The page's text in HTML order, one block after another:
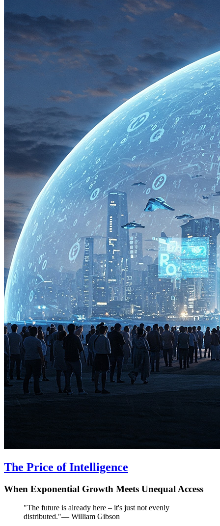
The Price of Intelligence
When Exponential Growth Meets Unequal Access
"The future is already here – it's just not evenly
distributed."— William Gibson